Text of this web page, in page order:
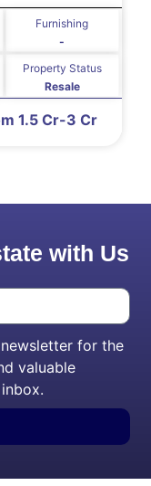
-
Furnishing
Resale
Property Status
1.5 Cr-3 Cr
with Us
for the
valuable